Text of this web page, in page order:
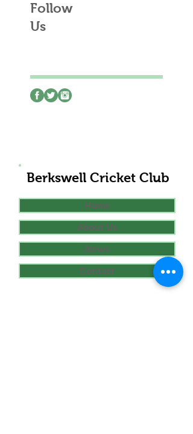
Follow
Us
Berkswell Cricket Club
Home
About Us
News
Contact